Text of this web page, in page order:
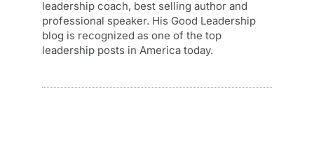
leadership coach, best selling author and
professional speaker. His Good Leadership
blog is recognized as one of the top
leadership posts in America today.